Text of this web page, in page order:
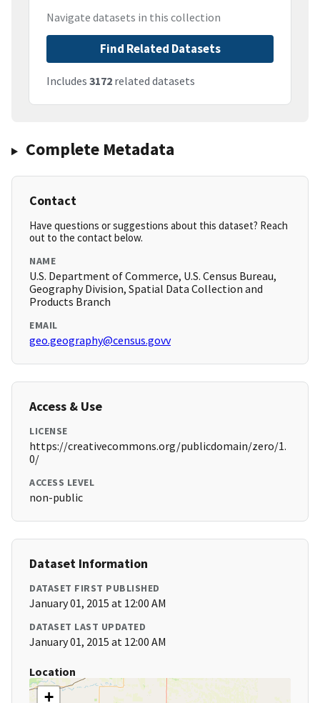
Navigate datasets in this collection
Find Related Datasets
Includes 3172 related datasets
Complete Metadata
Contact
Have questions or suggestions about this dataset? Reach
out to the contact below.
NAME
U.S. Department of Commerce, U.S. Census Bureau,
Geography Division, Spatial Data Collection and
Products Branch
EMAIL
geo.geography@census.govv
Access & Use
LICENSE
https://creativecommons.org/publicdomain/zero/1.
0/
ACCESS LEVEL
non-public
Dataset Information
DATASET FIRST PUBLISHED
January 01, 2015 at 12:00 AM
DATASET LAST UPDATED
January 01, 2015 at 12:00 AM
Location
+